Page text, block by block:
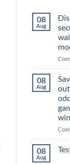
08
Aug
08
Aug
08
Aug